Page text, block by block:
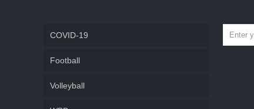
COVID-19
Football
Volleyball